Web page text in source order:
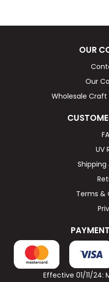
OUR
Our
Wholesale Craft
UV
Shipping
Terms &
Effective 01/11/24: